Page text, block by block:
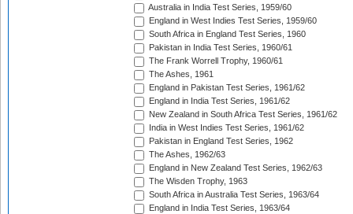
Australia in India Test Series, 1959/60
England in West Indies Test Series, 1959/60
South Africa in England Test Series, 1960
Pakistan in India Test Series, 1960/61
The Frank Worrell Trophy, 1960/61
The Ashes, 1961
England in Pakistan Test Series, 1961/62
England in India Test Series, 1961/62
New Zealand in South Africa Test Series, 1961/62
India in West Indies Test Series, 1961/62
Pakistan in England Test Series, 1962
The Ashes, 1962/63
England in New Zealand Test Series, 1962/63
The Wisden Trophy, 1963
South Africa in Australia Test Series, 1963/64
England in India Test Series, 1963/64